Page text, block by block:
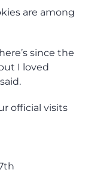
are among
since the
I loved
official visits